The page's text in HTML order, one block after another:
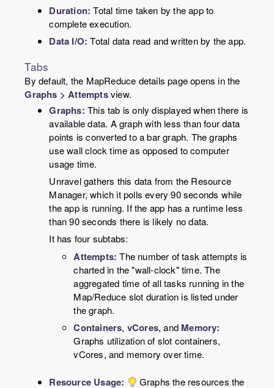
Duration: Total time taken by the app to
complete execution.
Data I/O: Total data read and written by the app.
Tabs
By default, the MapReduce details page opens in the
Graphs > Attemptsview.
Graphs: This tab is only displayed when there is
available data. A graph with less than four data
points is converted to a bar graph. The graphs
use wall clock time as opposed to computer
usage time.
Unravel gathers this data from the Resource
Manager, which it polls every 90 seconds while
the app is running. If the app has a runtime less
than 90 seconds there is likely no data.
It has four subtabs:
Attempts: The number of task attempts is
charted in the "wall-clock" time. The
aggregated time of all tasks running in the
Map/Reduce slot duration is listed under
the graph.
Containers, vCores, and Memory:
Graphs utilization of slot containers,
vCores, and memory over time.
Resource Usage:
Graphs the resources the